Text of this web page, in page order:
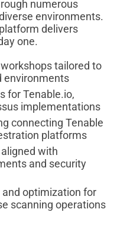
numerous
environments.
delivers
one.
tailored to
environments
for Tenable.io,
implementations
connecting Tenable
platforms
with
and security
optimization for
scanning operations